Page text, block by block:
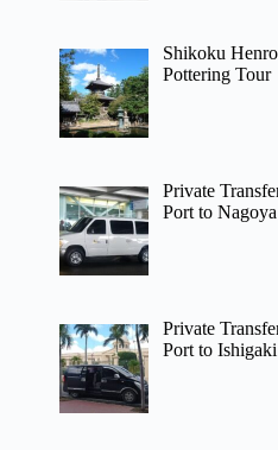
Shikoku
Pottering Tour
Private
Port to
Private
Port to